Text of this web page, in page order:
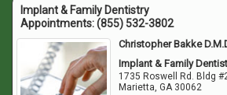
Implant & Family Dentistry
Appointments:(855) 532-3802
Christopher Bakke
Implant & Family
1735 Roswell Rd. Bldg
Marietta,GA 30062